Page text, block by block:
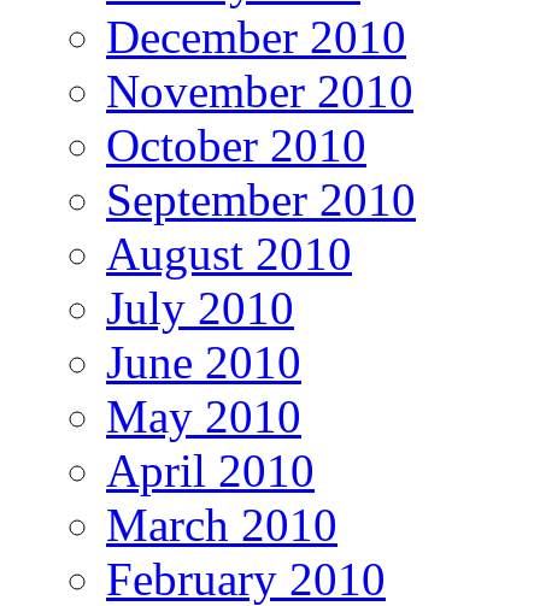
December 2010
November 2010
October 2010
September 2010
August 2010
July 2010
June 2010
May 2010
April 2010
March 2010
February 2010